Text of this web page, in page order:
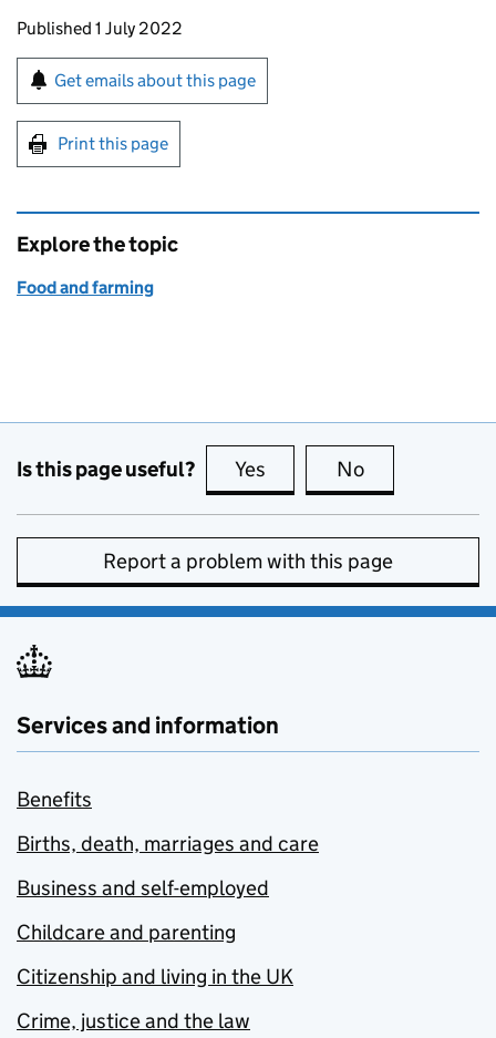
Updates to this page
Published 1 July 2022
Sign up for emails or print this page
Get emails about this page
Print this page
Explore the topic
Food and farming
Is this page useful? Yes this page is useful
No
Report a problem with this page
Services and information
Benefits
Births, death, marriages and care
Business and self-employed
Childcare and parenting
Citizenship and living in the UK
Crime, justice and the law